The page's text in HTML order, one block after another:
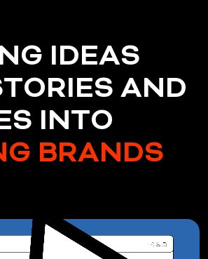
NG IDEAS
TORIES AND
S INTO
G BRANDS